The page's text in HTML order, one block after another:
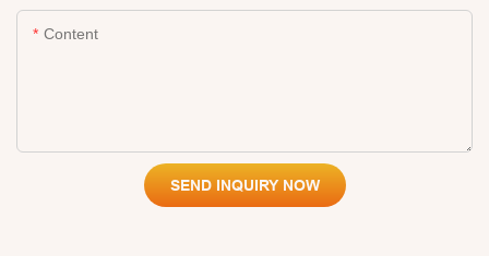
Content
SEND INQUIRY NOW